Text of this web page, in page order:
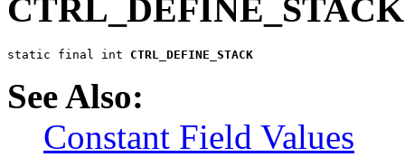
CTRL_DEFINE_STACK
static final int CTRL_DEFINE_STACK
See Also:
Constant Field Values